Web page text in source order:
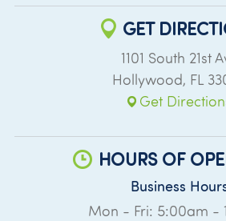
GET
1101 South 21st
Hollywood, FL
Get
HOURS OF
Business
Mon - Fri: 5:00am -